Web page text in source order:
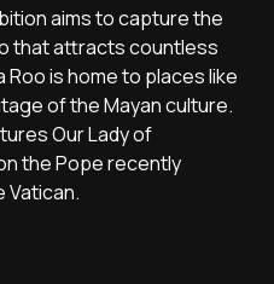
aims to capture the
that attracts countless
is home to places like
of the Mayan culture.
Our Lady of
the Pope recently
Vatican.